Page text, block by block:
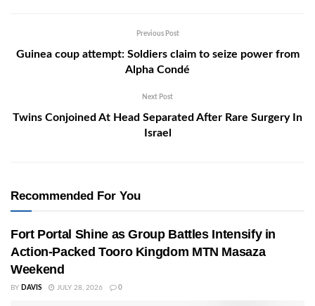
Previous Post
Guinea coup attempt: Soldiers claim to seize power from
Alpha Condé
Next Post
Twins Conjoined At Head Separated After Rare Surgery In
Israel
Recommended For You
Fort Portal Shine as Group Battles Intensify in
Action-Packed Tooro Kingdom MTN Masaza
Weekend
BY DAVIS JULY 28, 2026 0